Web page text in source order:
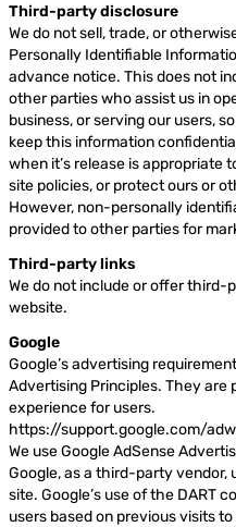
Third-party disclosure
We do not sell, trade, or
Personally Identifiable
advance notice. This does not
other parties who assist us in
business, or serving our users,
keep this information
when it’s release is appropriate
site policies, or protect ours or
However, non-personally
provided to other parties for
Third-party links
We do not include or offer third-
website.
Google
Google’s advertising
Advertising Principles. They are
experience for users.
https://support.google.com/
We use Google AdSense
Google, as a third-party vendor,
site. Google’s use of the DART
users based on previous visits